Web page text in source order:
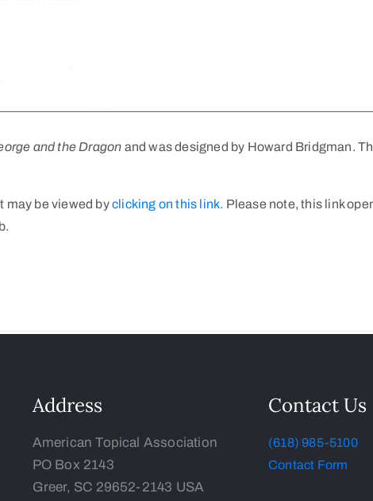
and the Dragon and was designed by Howard Bridgman.
may be viewed byclicking on this link. Please note, this link
Address
American Topical Association
PO Box 2143
Greer, SC 29652-2143 USA
Contact Us
(618) 985-5100
Contact Form